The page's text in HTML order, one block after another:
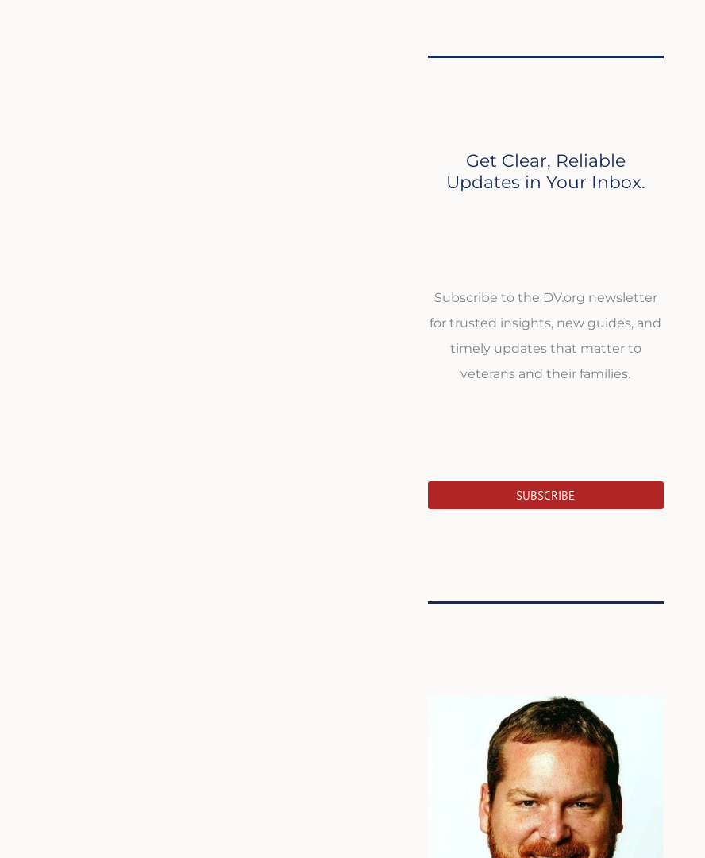
Get Clear, Reliable
Updates in Your Inbox.
Subscribe to the DV.org newsletter
for trusted insights, new guides, and
timely updates that matter to
veterans and their families.
SUBSCRIBE